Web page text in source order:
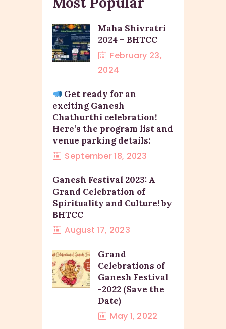
Maha Shivratri
2024 – BHTCC
February 23,
2024
Get ready for an
exciting Ganesh
Chathurthi celebration!
Here’s the program list and
venue parking details:
September 18, 2023
Ganesh Festival 2023: A
Grand Celebration of
Spirituality and Culture! by
BHTCC
August 17, 2023
Grand
Celebrations of
Ganesh Festival
-2022 (Save the
Date)
May 1, 2022